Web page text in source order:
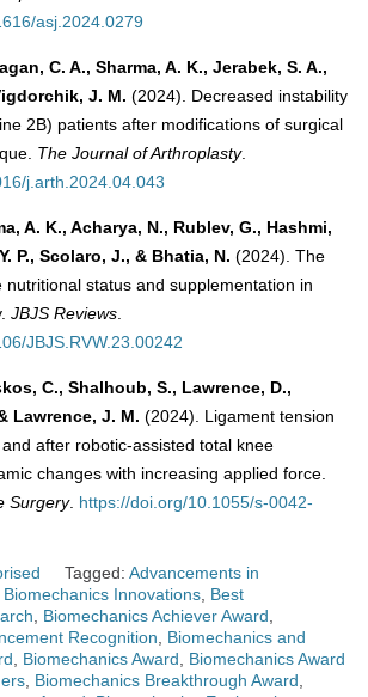
asj.2024.0279
C. A., Sharma, A. K., Jerabek, S. A.,
J. M. (2024). Decreased instability
2B) patients after modifications of surgical
The Journal of Arthroplasty.
j.arth.2024.04.043
A. K., Acharya, N., Rublev, G., Hashmi,
P., Scolaro, J., & Bhatia, N. (2024). The
nutritional status and supplementation in
JBJS Reviews.
JBJS.RVW.23.00242
C., Shalhoub, S., Lawrence, D.,
Lawrence, J. M. (2024). Ligament tension
after robotic-assisted total knee
changes with increasing applied force.
Surgery. https://doi.org/10.1055/s-0042-
Tagged: Advancements in
Biomechanics Innovations, Best
, Biomechanics Achiever Award,
Recognition, Biomechanics and
, Biomechanics Award, Biomechanics Award
, Biomechanics Breakthrough Award,